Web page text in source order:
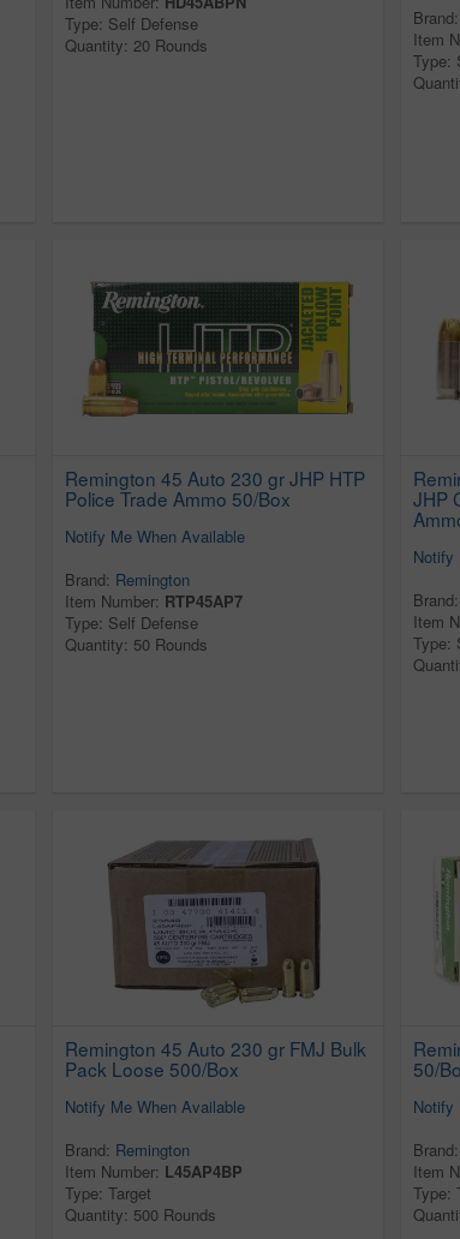
Type: Self Defense
Quantity: 20 Rounds
Brand:
Item
Type:
Remington 45 Auto 230 gr JHP HTP
Police Trade Ammo 50/Box
Notify Me When Available
Brand: Remington
Item Number: RTP45AP7
Type: Self Defense
Quantity: 50 Rounds
JHP
Notify
Brand:
Item
Type:
Remington 45 Auto 230 gr FMJ Bulk
Pack Loose 500/Box
Notify Me When Available
Brand: Remington
Item Number: L45AP4BP
Type: Target
Quantity: 500 Rounds
50/
Notify
Brand:
Item
Type: